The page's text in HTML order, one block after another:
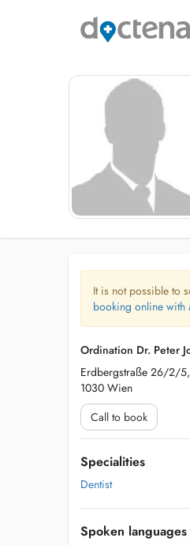
It is not possible to
booking online with
Ordination Dr. Peter
Erdbergstraße 26/2/5,
1030 Wien
Call to book
Specialities
Dentist
Spoken languages